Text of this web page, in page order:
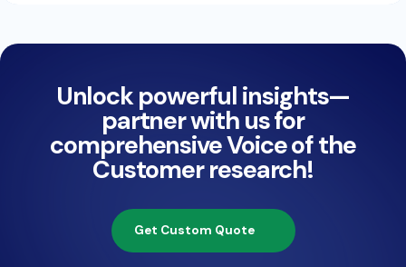
Unlock powerful insights—
partner with us for
comprehensive Voice of the
Customer research!
Get Custom Quote